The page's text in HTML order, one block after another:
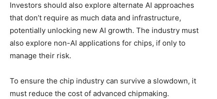
Investors should also explore alternate AI approaches
that don’t require as much data and infrastructure,
potentially unlocking new AI growth. The industry must
also explore non-AI applications for chips, if only to
manage their risk.
To ensure the chip industry can survive a slowdown, it
must reduce the cost of advanced chipmaking.